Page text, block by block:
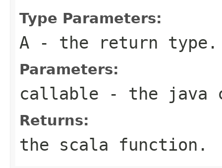
Type Parameters:
A - the return type.
Parameters:
callable - the java
Returns:
the scala function.